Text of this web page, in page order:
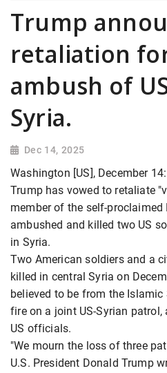
Trump
retaliation
ambush of
Syria.
Dec 14, 2025
Washington [US], December
Trump has vowed to retaliate
member of the self-
ambushed and killed two US
in Syria.
Two American soldiers and a
killed in central Syriaon
believed to be from the Islamic
fire on a joint US-Syrian patrol,
US officials.
"We mourn the loss of three
U.S. President Donald Trump